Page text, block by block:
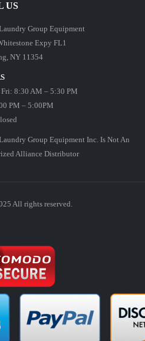
US
Group Equipment
Expy FL1
NY 11354
8:30 AM – 5:30 PM
PM – 5:00PM
Group Equipment Inc. Is Not An
Alliance Distributor
All rights reserved.